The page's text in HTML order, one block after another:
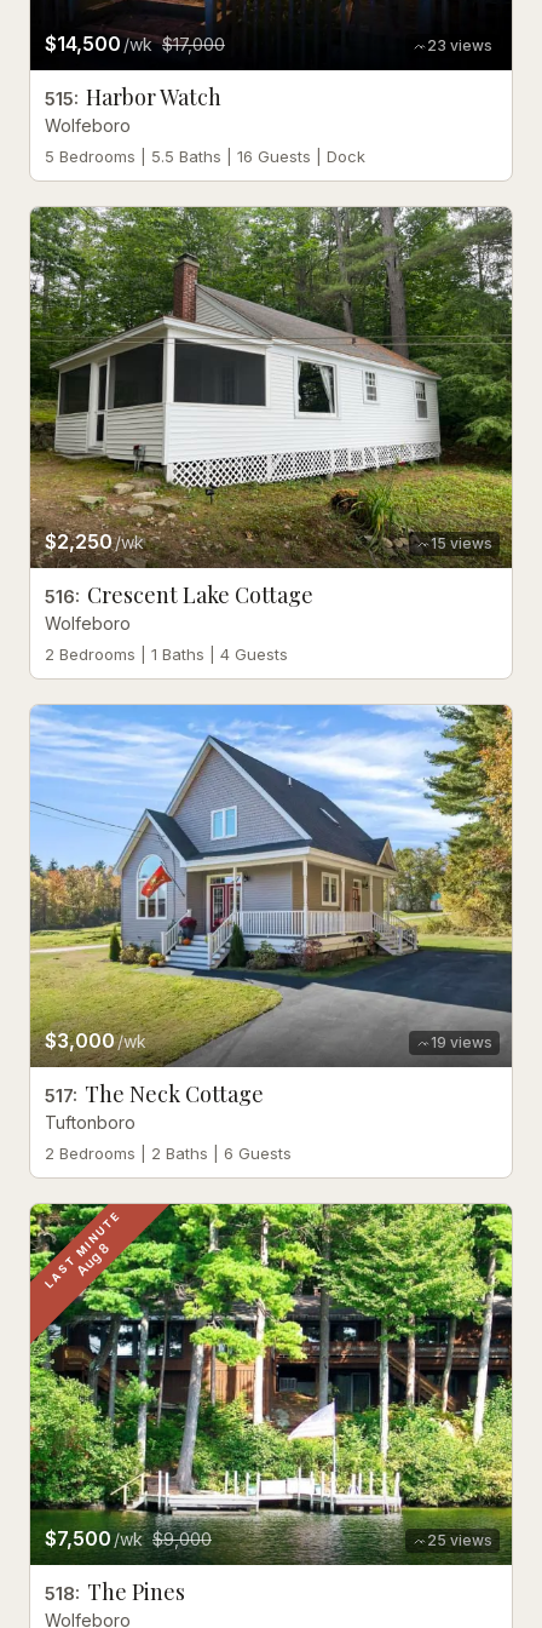
23 views
$14,500/wk $17,000
515: Harbor Watch
Wolfeboro
5 Bedrooms | 5.5 Baths | 16 Guests | Dock
15views
$2,250/wk
516: Crescent Lake Cottage
Wolfeboro
2 Bedrooms | 1 Baths | 4 Guests
19 views
$3,000/wk
517: The Neck Cottage
Tuftonboro
2 Bedrooms | 2 Baths | 6 Guests
25 views
LAST MINUTE
Aug 8
$7,500 /wk $9,000
518: The Pines
Wolfeboro